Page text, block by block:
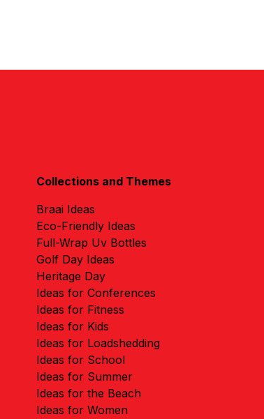
Collections and Themes
Braai Ideas
Eco-Friendly Ideas
Full-Wrap Uv Bottles
Golf Day Ideas
Heritage Day
Ideas for Conferences
Ideas for Fitness
Ideas for Kids
Ideas for Loadshedding
Ideas for School
Ideas for Summer
Ideas for the Beach
Ideas for Women